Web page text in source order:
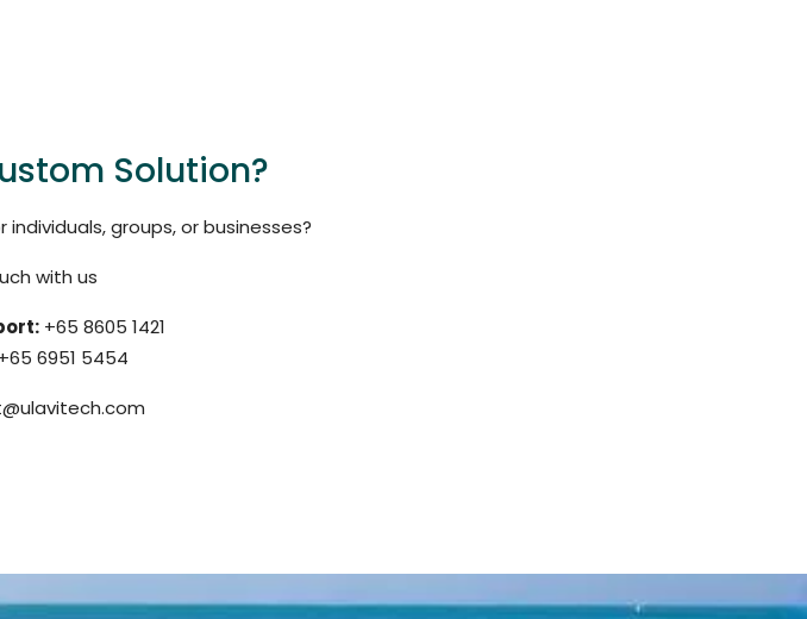
Solution?
groups, or businesses?
with us
+65 8605 1421
6951 5454